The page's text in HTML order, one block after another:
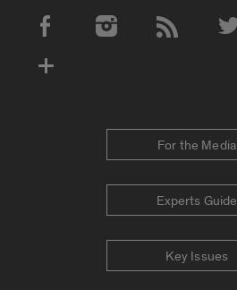
Social Media Accounts
For the Media
Experts Guide
Key Issues